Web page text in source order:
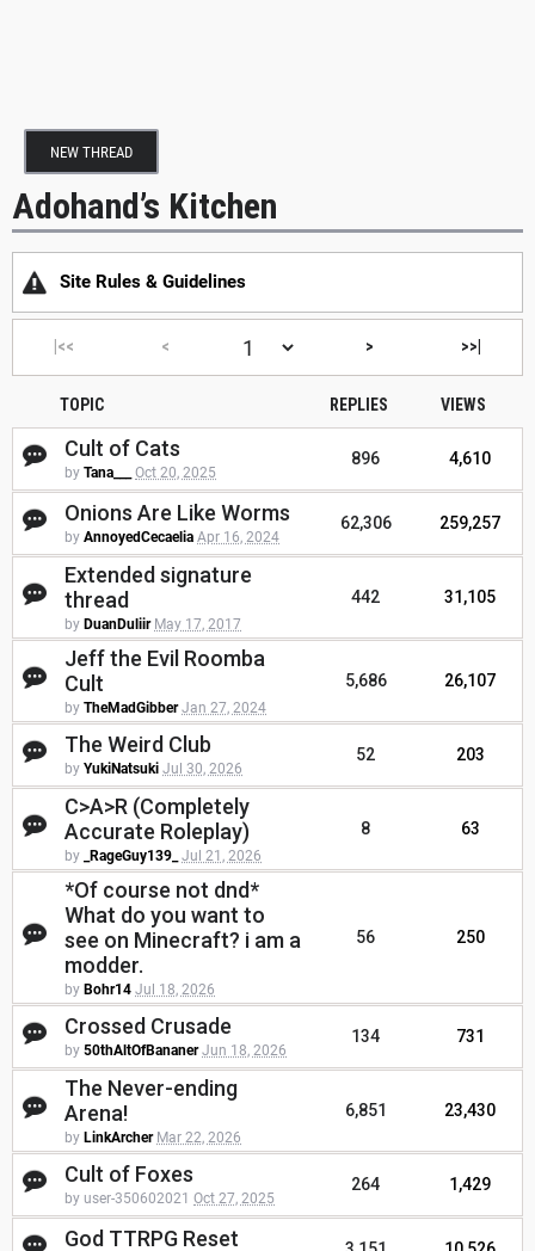
NEW THREAD
Adohand’s Kitchen
Site Rules & Guidelines
|<< < > >>|
TOPIC REPLIES VIEWS
Cult of Cats
by Tana___ Oct 20, 2025
896 4,610
Onions Are Like Worms
by AnnoyedCecaelia Apr 16, 2024
62,306 259,257
Extended signature
thread
by DuanDuliir May 17, 2017
442 31,105
Jeff the Evil Roomba
Cult
by TheMadGibber Jan 27, 2024
5,686 26,107
The Weird Club
by YukiNatsuki Jul 30, 2026
52 203
C>A>R (Completely
Accurate Roleplay)
by _RageGuy139_ Jul 21, 2026
8 63
*Of course not dnd*
What do you want to
see on Minecraft? i am a
modder.
by Bohr14 Jul 18, 2026
56 250
Crossed Crusade
by 50thAltOfBananer Jun 18, 2026
134 731
The Never-ending
Arena!
by LinkArcher Mar 22, 2026
6,851 23,430
Cult of Foxes
by user-350602021 Oct 27, 2025
264 1,429
God TTRPG Reset